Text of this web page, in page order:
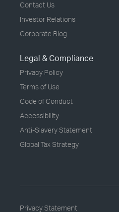
Contact Us
Investor Relations
Corporate Blog
Legal & Compliance
Privacy Policy
Terms of Use
Code of Conduct
Accessibility
Anti-Slavery Statement
Global Tax Strategy
Privacy Statement